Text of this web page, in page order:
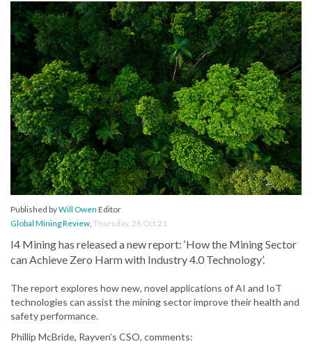
Published byWill Owen Editor
Global Mining Review, Thursday, 28 Oct 21
I4 Mining has released a new report: ‘How the Mining Sector
can Achieve Zero Harm with Industry 4.0 Technology’.
The report explores how new, novel applications of AI and IoT
technologies can assist the mining sector improve their health and
safety performance.
Phillip McBride, Rayven’s CSO, comments: